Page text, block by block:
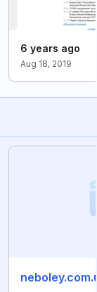
6 years ago
Aug 18, 2019